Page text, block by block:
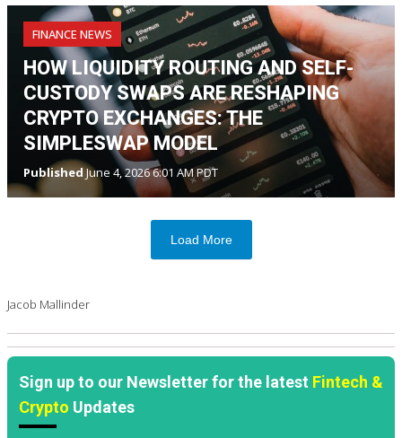
FINANCE NEWS
HOW LIQUIDITY ROUTING AND SELF-
CUSTODY SWAPS ARE RESHAPING
CRYPTO EXCHANGES: THE
SIMPLESWAP MODEL
PublishedJune 4, 2026 6:01 AM PDT
Load More
Jacob Mallinder
Sign up to our Newsletter for the latest Fintech &
Crypto Updates